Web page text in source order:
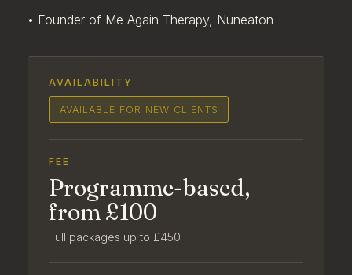
• Founder of Me Again Therapy, Nuneaton
AVAILABILITY
AVAILABLE FOR NEW CLIENTS
FEE
Programme-based,
from £100
Full packages up to £450